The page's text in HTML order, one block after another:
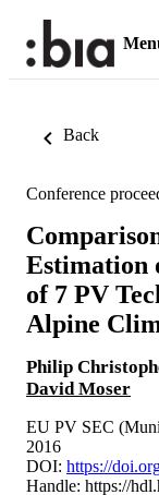
Back
Conference
Estimation
of 7 PV
Alpine
Philip
David Moser
EU PV SEC
2016
DOI: https://
Handle: https://